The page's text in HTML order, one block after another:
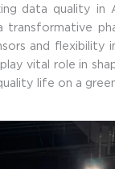
data quality in
and flexibility
vital role in
life on a